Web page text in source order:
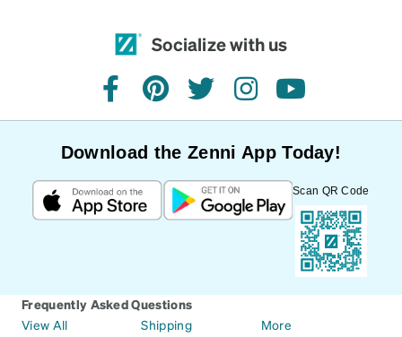
Socialize with us
facebookpinteresttwitterinstagramyoutube
Download the Zenni App Today!
Scan QR Code
Frequently Asked Questions
View All
Shipping
More